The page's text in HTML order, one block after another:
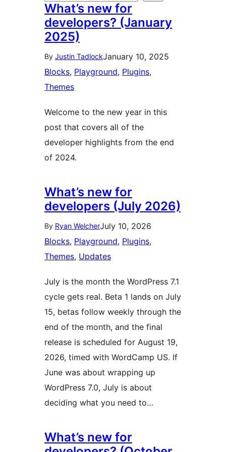
What’s new for
developers? (January
2025)
By Justin TadlockJanuary 10, 2025
Blocks, Playground, Plugins
Themes
Welcome to the new year in this
post that covers all of the
developer highlights from the end
of 2024.
What’s new for
developers (July 2026)
By Ryan WelcherJuly 10, 2026
Blocks, Playground, Plugins
Themes, Updates
July is the month the WordPress 7.1
cycle gets real. Beta 1 lands on July
15, betas follow weekly through the
end of the month, and the final
release is scheduled for August 19,
2026, timed with WordCamp US. If
June was about wrapping up
WordPress 7.0, July is about
deciding what you need to…
What’s new for